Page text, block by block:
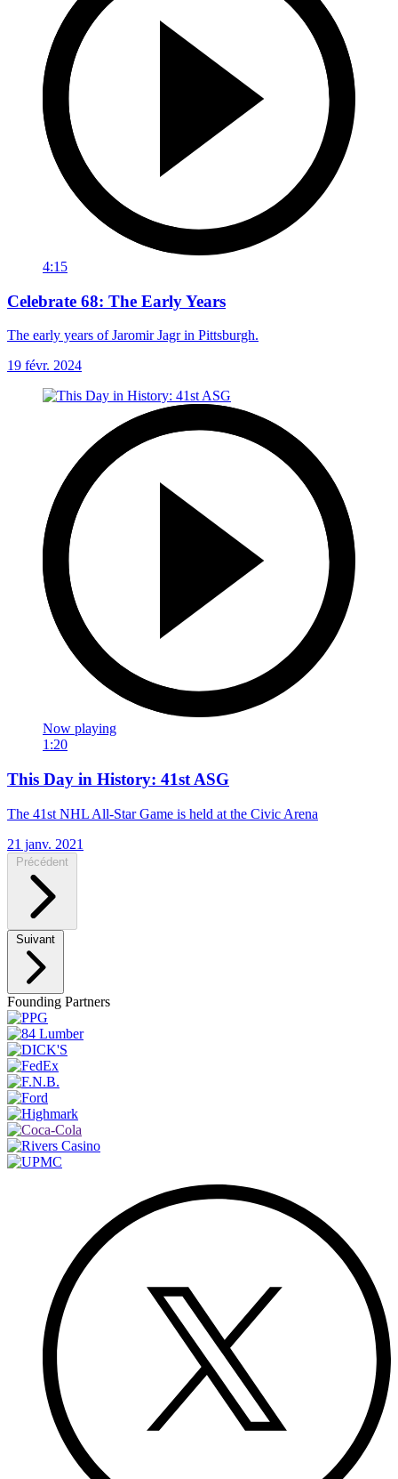
4:15
Celebrate 68: The Early Years
The early years of Jaromir Jagr in Pittsburgh.
19 févr. 2024
Now playing
1:20
This Day in History: 41st ASG
The 41st NHL All-Star Game is held at the Civic Arena
21 janv. 2021
Précédent
Suivant
Founding Partners